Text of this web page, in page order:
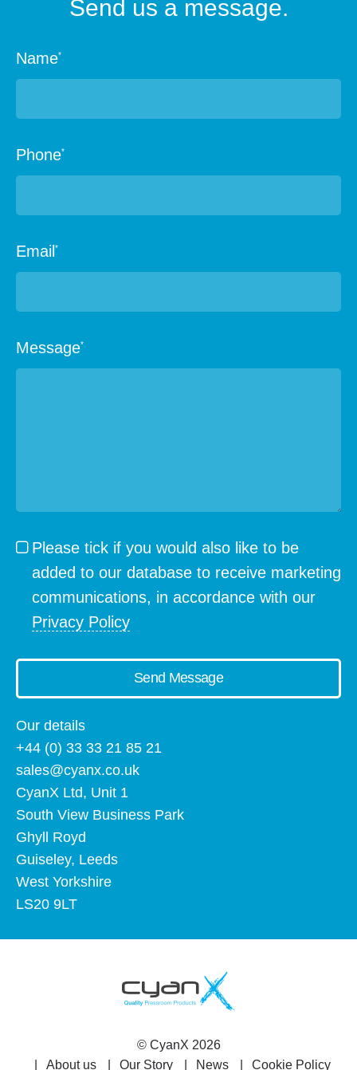
Send us a message.
Name*
Phone*
Email*
Message*
Please tick if you would also like to be
added to our database to receive marketing
communications, in accordance with our
Privacy Policy
Send Message
Our details
+44 (0) 33 33 21 85 21
sales@cyanx.co.uk
CyanX Ltd, Unit 1
South View Business Park
Ghyll Royd
Guiseley, Leeds
West Yorkshire
LS20 9LT
© CyanX 2026
About us
Our Story News Cookie Policy